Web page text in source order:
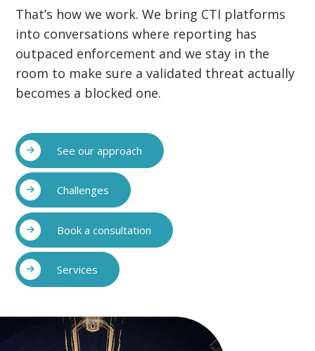
That’s how we work. We bring CTI platforms
into conversations where reporting has
outpaced enforcement and we stay in the
room to make sure a validated threat actually
becomes a blocked one.
See our approach
Challenges
Book a consultation
Services